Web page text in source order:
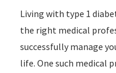
Living with type 1
the right medical
successfully manage
life. One such medical